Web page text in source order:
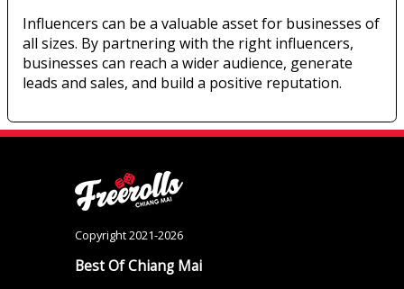
Influencers can be a valuable asset for businesses of
all sizes. By partnering with the right influencers,
businesses can reach a wider audience, generate
leads and sales, and build a positive reputation.
Copyright 2021-2026
Best Of Chiang Mai